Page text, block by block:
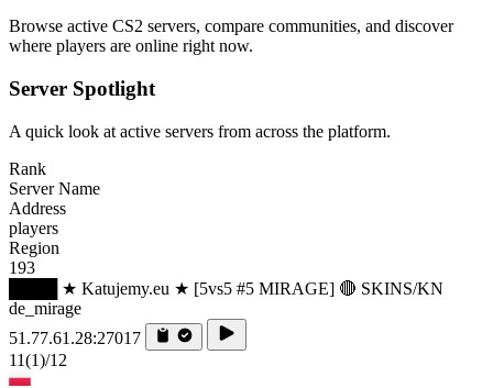
Browse active CS2 servers, compare communities, and discover
where players are online right now.
Server Spotlight
A quick look at active servers from across the platform.
Rank
Server Name
Address
players
Region
193
████ ★ Katujemy.eu ★ [5vs5 #5 MIRAGE] 🔴 SKINS/KN
de_mirage
51.77.61.28:27017
11(1)/12